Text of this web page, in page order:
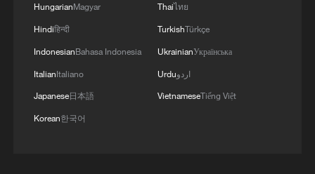
HungarianMagyar
Hindiहिन्दी
IndonesianBahasa Indonesia
ItalianItaliano
Japanese日本語
Korean한국어
Thaiไทย
TurkishTürkçe
UkrainianУкраїнська
Urduاردو
VietnameseTiếng Việt